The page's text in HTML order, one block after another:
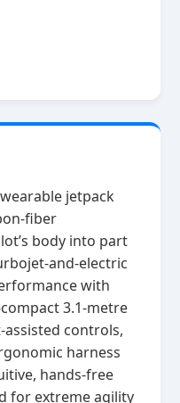
jetpack
body into part
with
3.1‑metre
controls,
harness
hands‑free
for extreme agility